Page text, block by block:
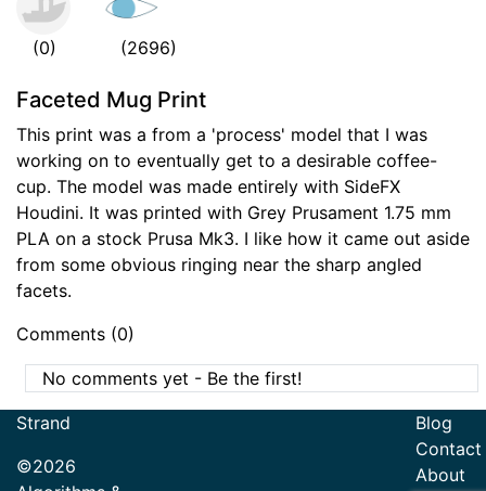
(0) (2696)
Faceted Mug Print
This print was a from a 'process' model that I was
working on to eventually get to a desirable coffee-
cup. The model was made entirely with SideFX
Houdini. It was printed with Grey Prusament 1.75 mm
PLA on a stock Prusa Mk3. I like how it came out aside
from some obvious ringing near the sharp angled
facets.
Comments (0)
No comments yet - Be the first!
Strand
©2026
Blog
Contact
About